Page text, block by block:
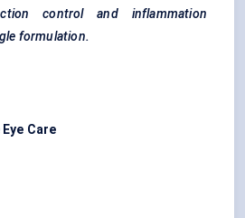
control and inflammation
formulation.
Care